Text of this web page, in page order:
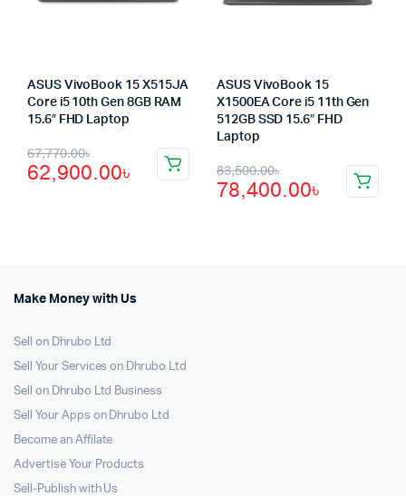
ASUS VivoBook 15 X515JA
Core i5 10th Gen 8GB RAM
15.6″ FHD Laptop
67,770.00৳
Original
price
62,900.00৳
Current
price
ASUS VivoBook 15
X1500EA Core i5 11th Gen
512GB SSD 15.6″ FHD
Laptop
83,500.00৳
Original
price
78,400.00৳
Current
price
Make Money with Us
Sell on Dhrubo Ltd
Sell Your Services on Dhrubo Ltd
Sell on Dhrubo Ltd Business
Sell Your Apps on Dhrubo Ltd
Become an Affilate
Advertise Your Products
Sell-Publish with Us